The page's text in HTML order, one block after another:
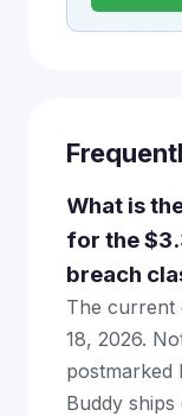
What is
for the
breach
The current
18, 2026.
postmarked
Buddy